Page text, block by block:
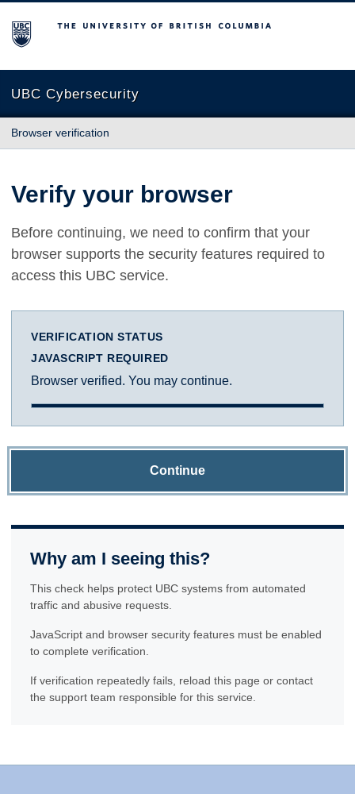
The University of British Columbia
UBC Cybersecurity
Browser verification
Verify your browser
Before continuing, we need to confirm that your
browser supports the security features required to
access this UBC service.
VERIFICATION STATUS
JAVASCRIPT REQUIRED
Browser verified. You may continue.
Continue
Why am I seeing this?
This check helps protect UBC systems from automated
traffic and abusive requests.
JavaScript and browser security features must be enabled
to complete verification.
If verification repeatedly fails, reload this page or contact
the support team responsible for this service.